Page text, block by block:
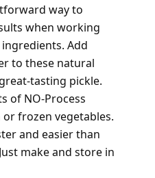
way to
when working
Add
to these natural
tasting pickle.
of NO-Process
frozen vegetables.
and easier than
make and store in